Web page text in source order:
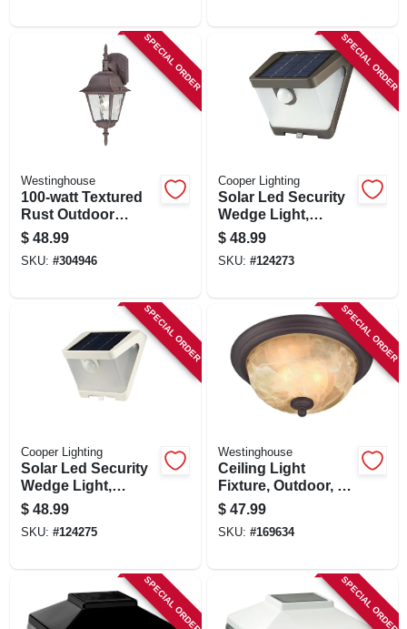
SPECIAL ORDER
Westinghouse
100-watt Textured
Rust Outdoor
Lantern
$ 48.99
SKU: #304946
SPECIAL ORDER
Cooper Lighting
Solar Led Security
Wedge Light,
Motion Activated,
500 Lumen, Bronze
$ 48.99
SKU: #124273
SPECIAL ORDER
Cooper Lighting
Solar Led Security
Wedge Light,
Motion Activated,
500 Lumen, White
$ 48.99
SKU: #124275
SPECIAL ORDER
Westinghouse
Ceiling Light
Fixture, Outdoor, Oil
Rubbed Bronze &
White Alabaster
Glass, 60-watt, 11 X
$ 47.99
SKU: #169634
SPECIAL ORDER SPECIAL ORDER